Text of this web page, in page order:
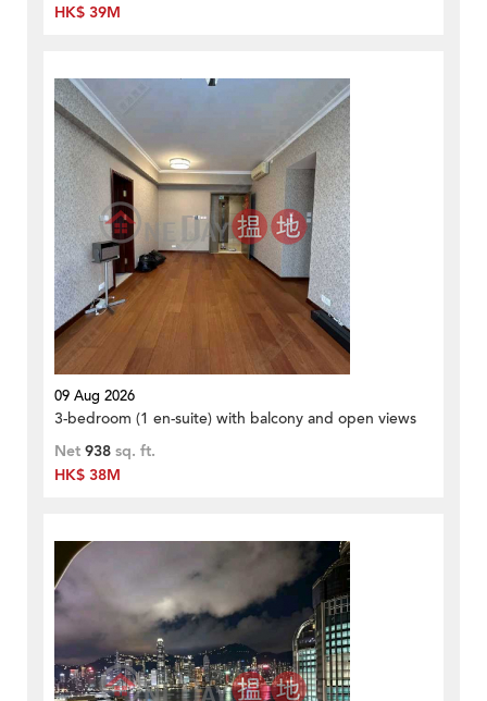
HK$ 39M
09 Aug 2026
3-bedroom (1 en-suite) with balcony and open views
Net 938 sq. ft.
HK$ 38M